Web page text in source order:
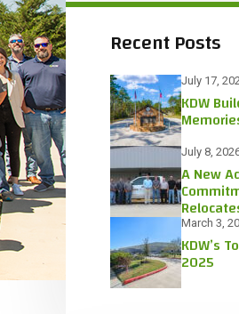
Recent Posts
July 17,
KDW
July 8,
A New
Office
March 3,
KDW’s
2025